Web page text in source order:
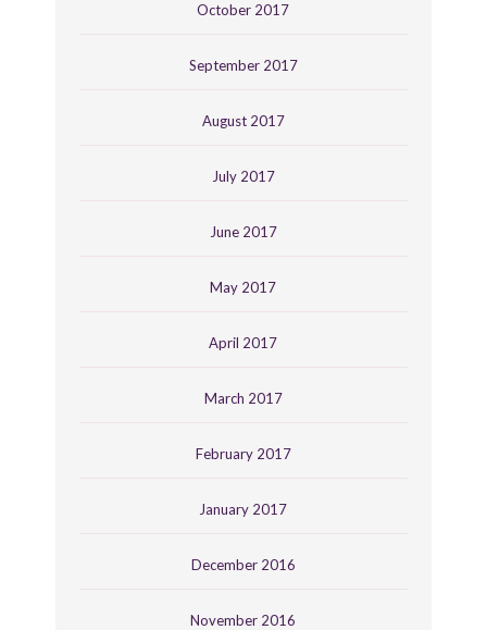
October 2017
September 2017
August 2017
July 2017
June 2017
May 2017
April 2017
March 2017
February 2017
January 2017
December 2016
November 2016